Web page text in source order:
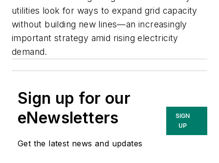
utilities look for ways to expand grid capacity
without building new lines—an increasingly
important strategy amid rising electricity
demand.
Sign up for our
eNewsletters
Get the latest news and updates
SIGN
UP